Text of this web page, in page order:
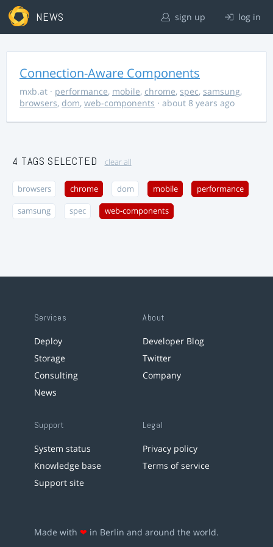
NEWS sign up log in
Connection-Aware Components
mxb.at · performance, mobile, chrome, spec, samsung,
browsers, dom, web-components · about 8 years ago
4 TAGS SELECTED clear all
browsers chrome dom mobile performance
samsung spec web-components
Services
Deploy
Storage
Consulting
News
About
Developer Blog
Twitter
Company
Support
System status
Knowledge base
Support site
Legal
Privacy policy
Terms of service
Made with ❤ in Berlin and around the world.